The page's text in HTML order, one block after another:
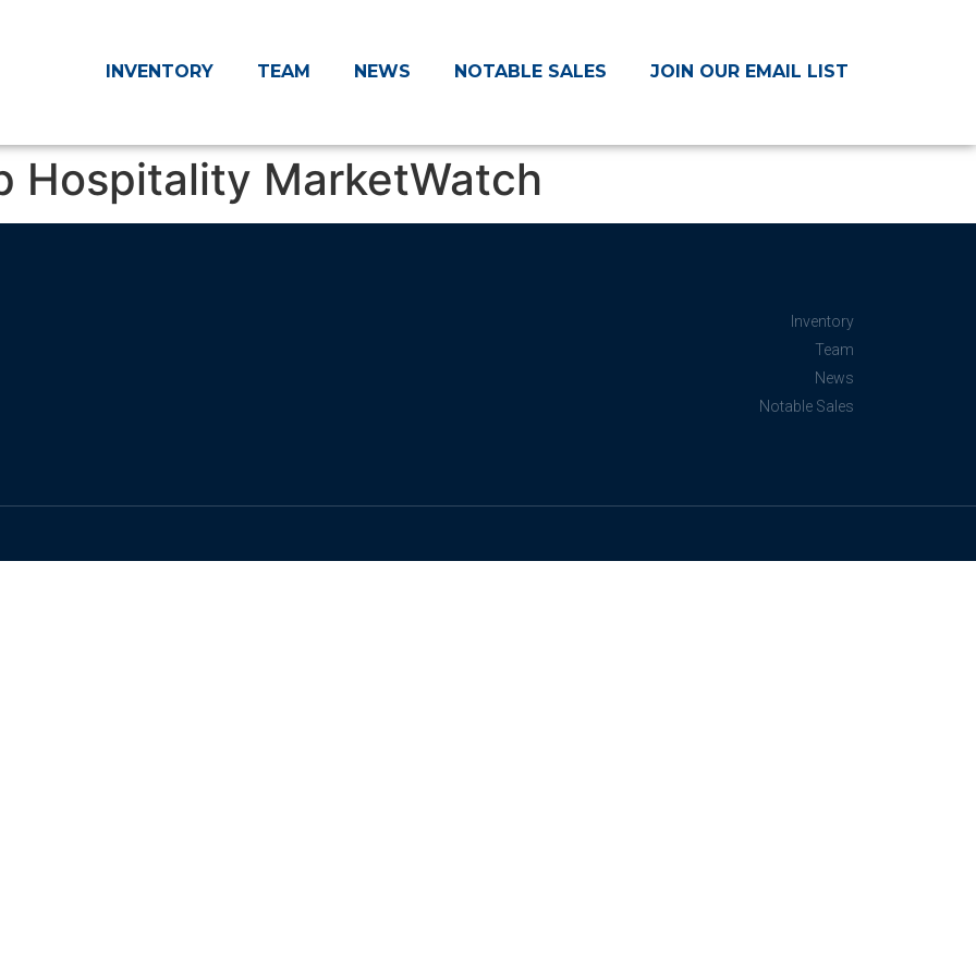
INVENTORY TEAM NEWS NOTABLE SALES JOIN OUR EMAIL LIST
Hospitality MarketWatch
Inventory
Team
News
Notable Sales